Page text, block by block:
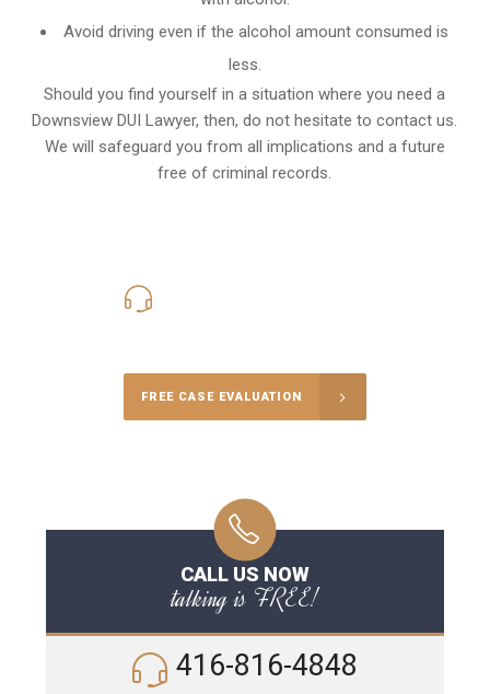
Avoid driving even if the alcohol amount consumed is
less.
Should you find yourself in a situation where you need a
Downsview DUI Lawyer, then, do not hesitate to contact us.
We will safeguard you from all implications and a future
free of criminal records.
FREE CASE EVALUATION
CALL US NOW
talking is FREE!
416-816-4848